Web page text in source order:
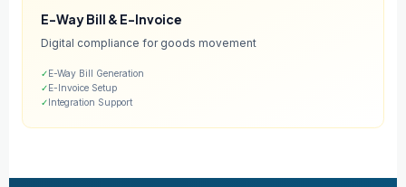
E-Way Bill & E-Invoice
Digital compliance for goods movement
✓E-Way Bill Generation
✓E-Invoice Setup
✓ Integration Support